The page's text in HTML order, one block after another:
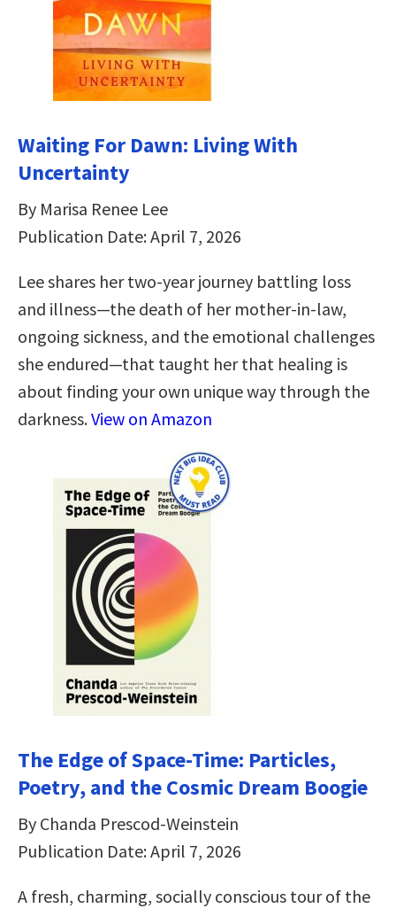
Waiting For Dawn: Living With
Uncertainty
By Marisa Renee Lee
Publication Date: April 7, 2026
Lee shares her two-year journey battling loss
and illness—the death of her mother-in-law,
ongoing sickness, and the emotional challenges
she endured—that taught her that healing is
about finding your own unique way through the
darkness.View on Amazon
The Edge of Space-Time: Particles,
Poetry, and the Cosmic Dream Boogie
By Chanda Prescod-Weinstein
Publication Date: April 7, 2026
A fresh, charming, socially conscious tour of the